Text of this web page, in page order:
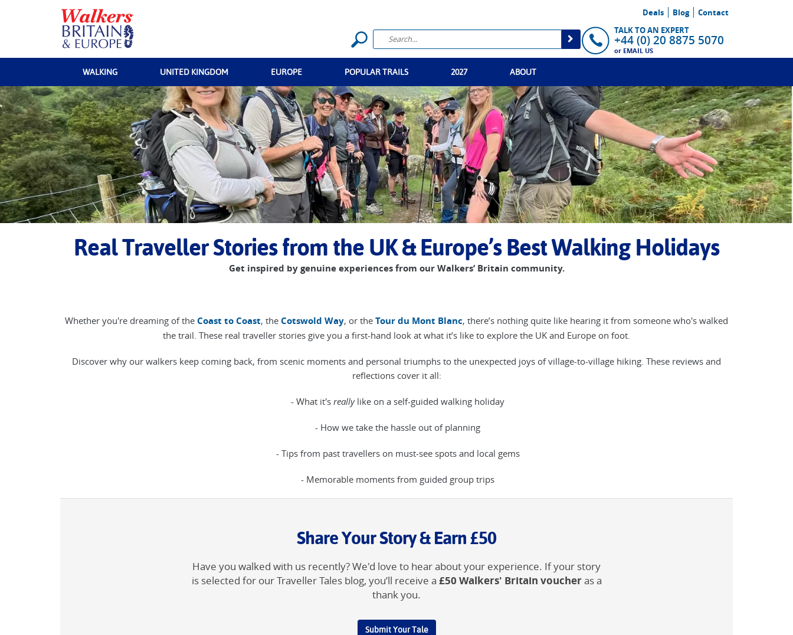
Deals Blog
Contact
TALK TO AN EXPERT
+44 (0) 20 8875 5070
or EMAIL US
WALKING UNITED KINGDOM EUROPE POPULAR TRAILS 2027 ABOUT
Real Traveller Stories from the UK & Europe’s Best Walking Holidays
Get inspired by genuine experiences from our Walkers’ Britain community.
Whether you're dreaming of the Coast to Coast, the Cotswold Way, or the Tour du Mont Blanc, there’s nothing quite like hearing it from someone who's walked
the trail. These real traveller stories give you a first-hand look at what it’s like to explore the UK and Europe on foot.
Discover why our walkers keep coming back, from scenic moments and personal triumphs to the unexpected joys of village-to-village hiking. These reviews and
reflections cover it all:
- What it's reallylike on a self-guided walking holiday
- How we take the hassle out of planning
- Tips from past travellers on must-see spots and local gems
- Memorable moments from guided group trips
Share Your Story & Earn £50
Have you walked with us recently? We'd love to hear about your experience. If your story
is selected for our Traveller Tales blog, you’ll receive a £50 Walkers' Britain voucheras a
thank you.
Submit Your Tale